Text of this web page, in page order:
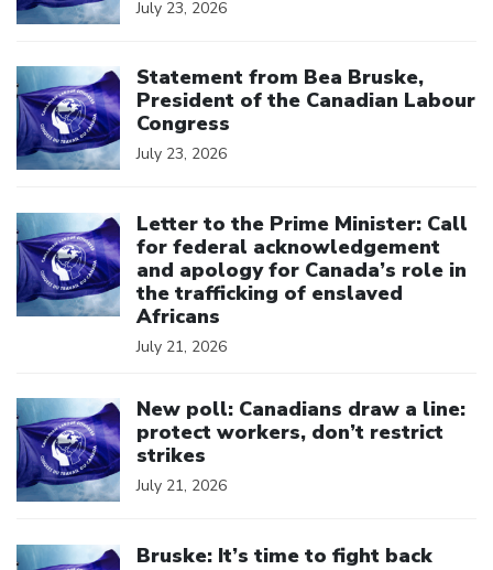
July 23, 2026
Statement from Bea Bruske,
President of the Canadian Labour
Congress
July 23, 2026
Letter to the Prime Minister: Call
for federal acknowledgement
and apology for Canada’s role in
the trafficking of enslaved
Africans
July 21, 2026
New poll: Canadians draw a line:
protect workers, don’t restrict
strikes
July 21, 2026
Bruske: It’s time to fight back